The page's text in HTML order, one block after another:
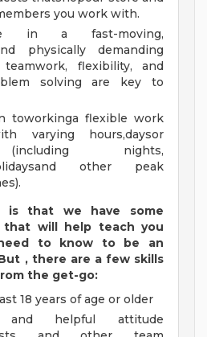
you work with.
in a fast-moving,
physically demanding
flexibility, and
solving are key to
toworkinga flexible work
varying hours,daysor
nights,
other peak
is that we have some
that will help teach you
to know to
be an
, there are a few skills
the get-go:
18 years of age or older
and helpful attitude